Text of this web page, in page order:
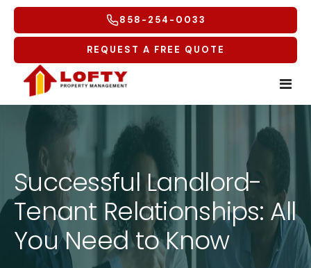
858-254-0033
REQUEST A FREE QUOTE
Tenants
Tenant Overview
Tenant Portal
Homeowners
Free Rental Analysis
Service Areas
Successful Landlord-
Tenant Relationships: All
You Need to Know